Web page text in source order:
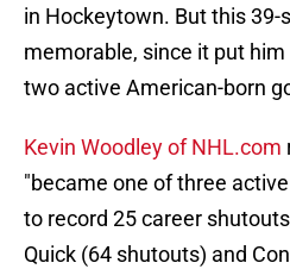
in Hockeytown. But this 39-
memorable, since it put
two active American-born
Kevin Woodley of NHL.com
"became one of three
to record 25 career
Quick (64 shutouts) and